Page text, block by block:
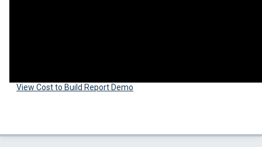
View Cost to Build Report Demo